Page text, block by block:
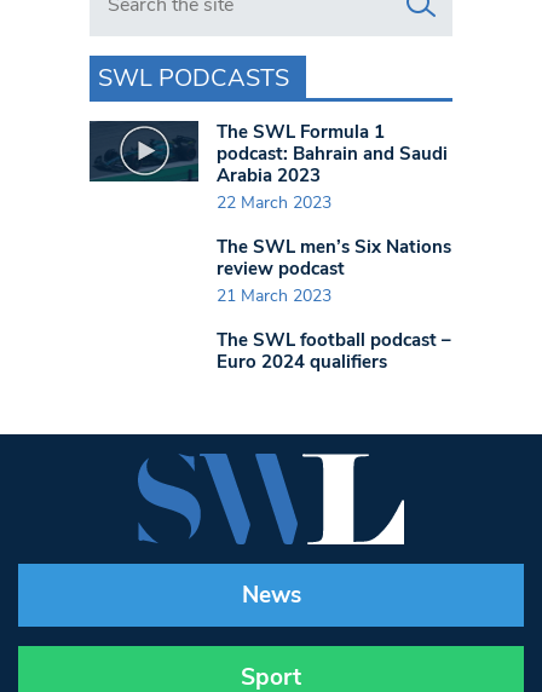
SWL PODCASTS
The SWL Formula 1
podcast: Bahrain and Saudi
Arabia 2023
22 March 2023
The SWL men’s Six Nations
review podcast
21 March 2023
The SWL football podcast –
Euro 2024 qualifiers
News
Sport